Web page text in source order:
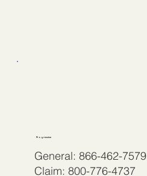
Progressive
General: 866-462-7579
Claim: 800-776-4737